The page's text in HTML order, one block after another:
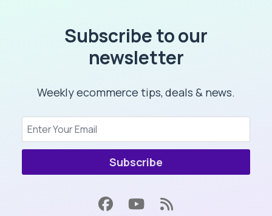
Subscribe to our
newsletter
Weekly ecommerce tips, deals & news.
Subscribe